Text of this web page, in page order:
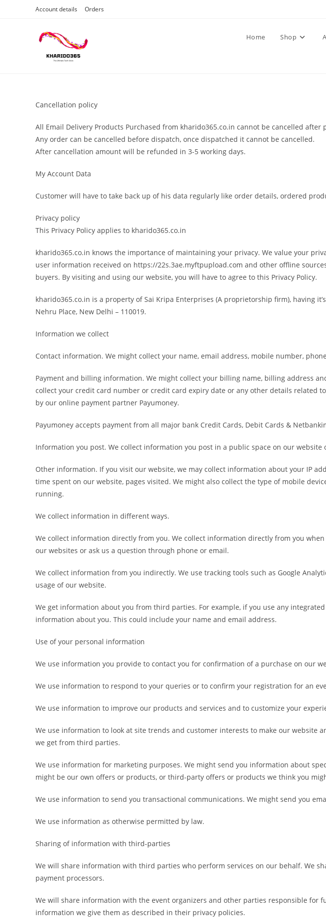
Account details Orders
Home Shop
Cancellation policy
All Email Delivery Products Purchased from kharido365.co.in cannot be cancelled
Any order can be cancelled before dispatch, once dispatched it cannot be cancelled.
After cancellation amount will be refunded in 3-5 working days.
My Account Data
Customer will have to take back up of his data regularly like order details, ordered
Privacy policy
This Privacy Policy applies to kharido365.co.in
kharido365.co.in knows the importance of maintaining your privacy. We value your
user information received on https://22s.3ae.myftpupload.com and other offline
buyers. By visiting and using our website, you will have to agree to this Privacy Policy.
kharido365.co.in is a property of Sai Kripa Enterprises (A proprietorship firm), having
Nehru Place, New Delhi – 110019.
Information we collect
Contact information. We might collect your name, email address, mobile number,
Payment and billing information. We might collect your billing name, billing address
collect your credit card number or credit card expiry date or any other details related
by our online payment partner Payumoney.
Payumoney accepts payment from all major bank Credit Cards, Debit Cards &
Information you post. We collect information you post in a public space on our
Other information. If you visit our website, we may collect information about your IP
time spent on our website, pages visited. We might also collect the type of mobile
running.
We collect information in different ways.
We collect information directly from you. We collect information directly from you
our websites or ask us a question through phone or email.
We collect information from you indirectly. We use tracking tools such as Google
usage of our website.
We get information about you from third parties. For example, if you use any
information about you. This could include your name and email address.
Use of your personal information
We use information you provide to contact you for confirmation of a purchase on our
We use information to respond to your queries or to confirm your registration for an
We use information to improve our products and services and to customize your
We use information to look at site trends and customer interests to make our
we get from third parties.
We use information for marketing purposes. We might send you information about
might be our own offers or products, or third-party offers or products we think you
We use information to send you transactional communications. We might send you
We use information as otherwise permitted by law.
Sharing of information with third-parties
We will share information with third parties who perform services on our behalf. We
payment processors.
We will share information with the event organizers and other parties responsible for
information we give them as described in their privacy policies.